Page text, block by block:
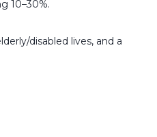
10–30%.
disabled lives, and a